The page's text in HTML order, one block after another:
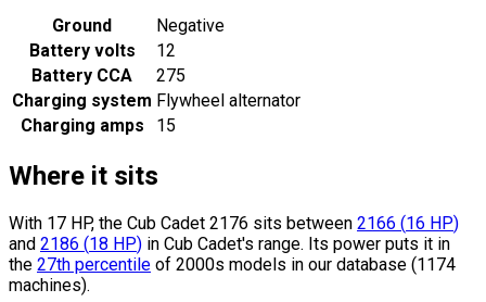
Ground
Negative
Battery volts
12
Battery CCA
275
Charging system Flywheel alternator
Charging amps
15
Where it sits
With 17 HP, the Cub Cadet 2176 sits between 2166 (16 HP)
and 2186 (18 HP) in Cub Cadet's range. Its power puts it in
the 27th percentile of 2000s models in our database (1174
machines).